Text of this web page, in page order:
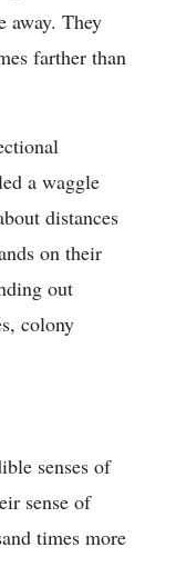
away. They
farther than
a waggle
distances
on their
out
colony
senses of
sense of
times more